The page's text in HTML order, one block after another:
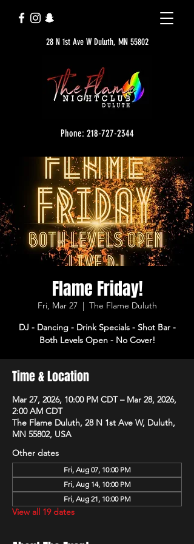
28 N 1st Ave W Duluth, MN 55802
Phone: 218-727-2344
Flame Friday!
Fri, Mar 27
  |
The Flame Duluth
DJ - Dancing - Drink Specials - Shot Bar -
Both Levels Open - No Cover!
Time & Location
Mar 27, 2026, 10:00 PM CDT – Mar 28, 2026,
2:00 AM CDT
The Flame Duluth, 28 N 1st Ave W, Duluth,
MN 55802, USA
Other dates
Fri, Aug 07, 10:00 PM
Fri, Aug 14, 10:00 PM
Fri, Aug 21, 10:00 PM
View all 19 dates